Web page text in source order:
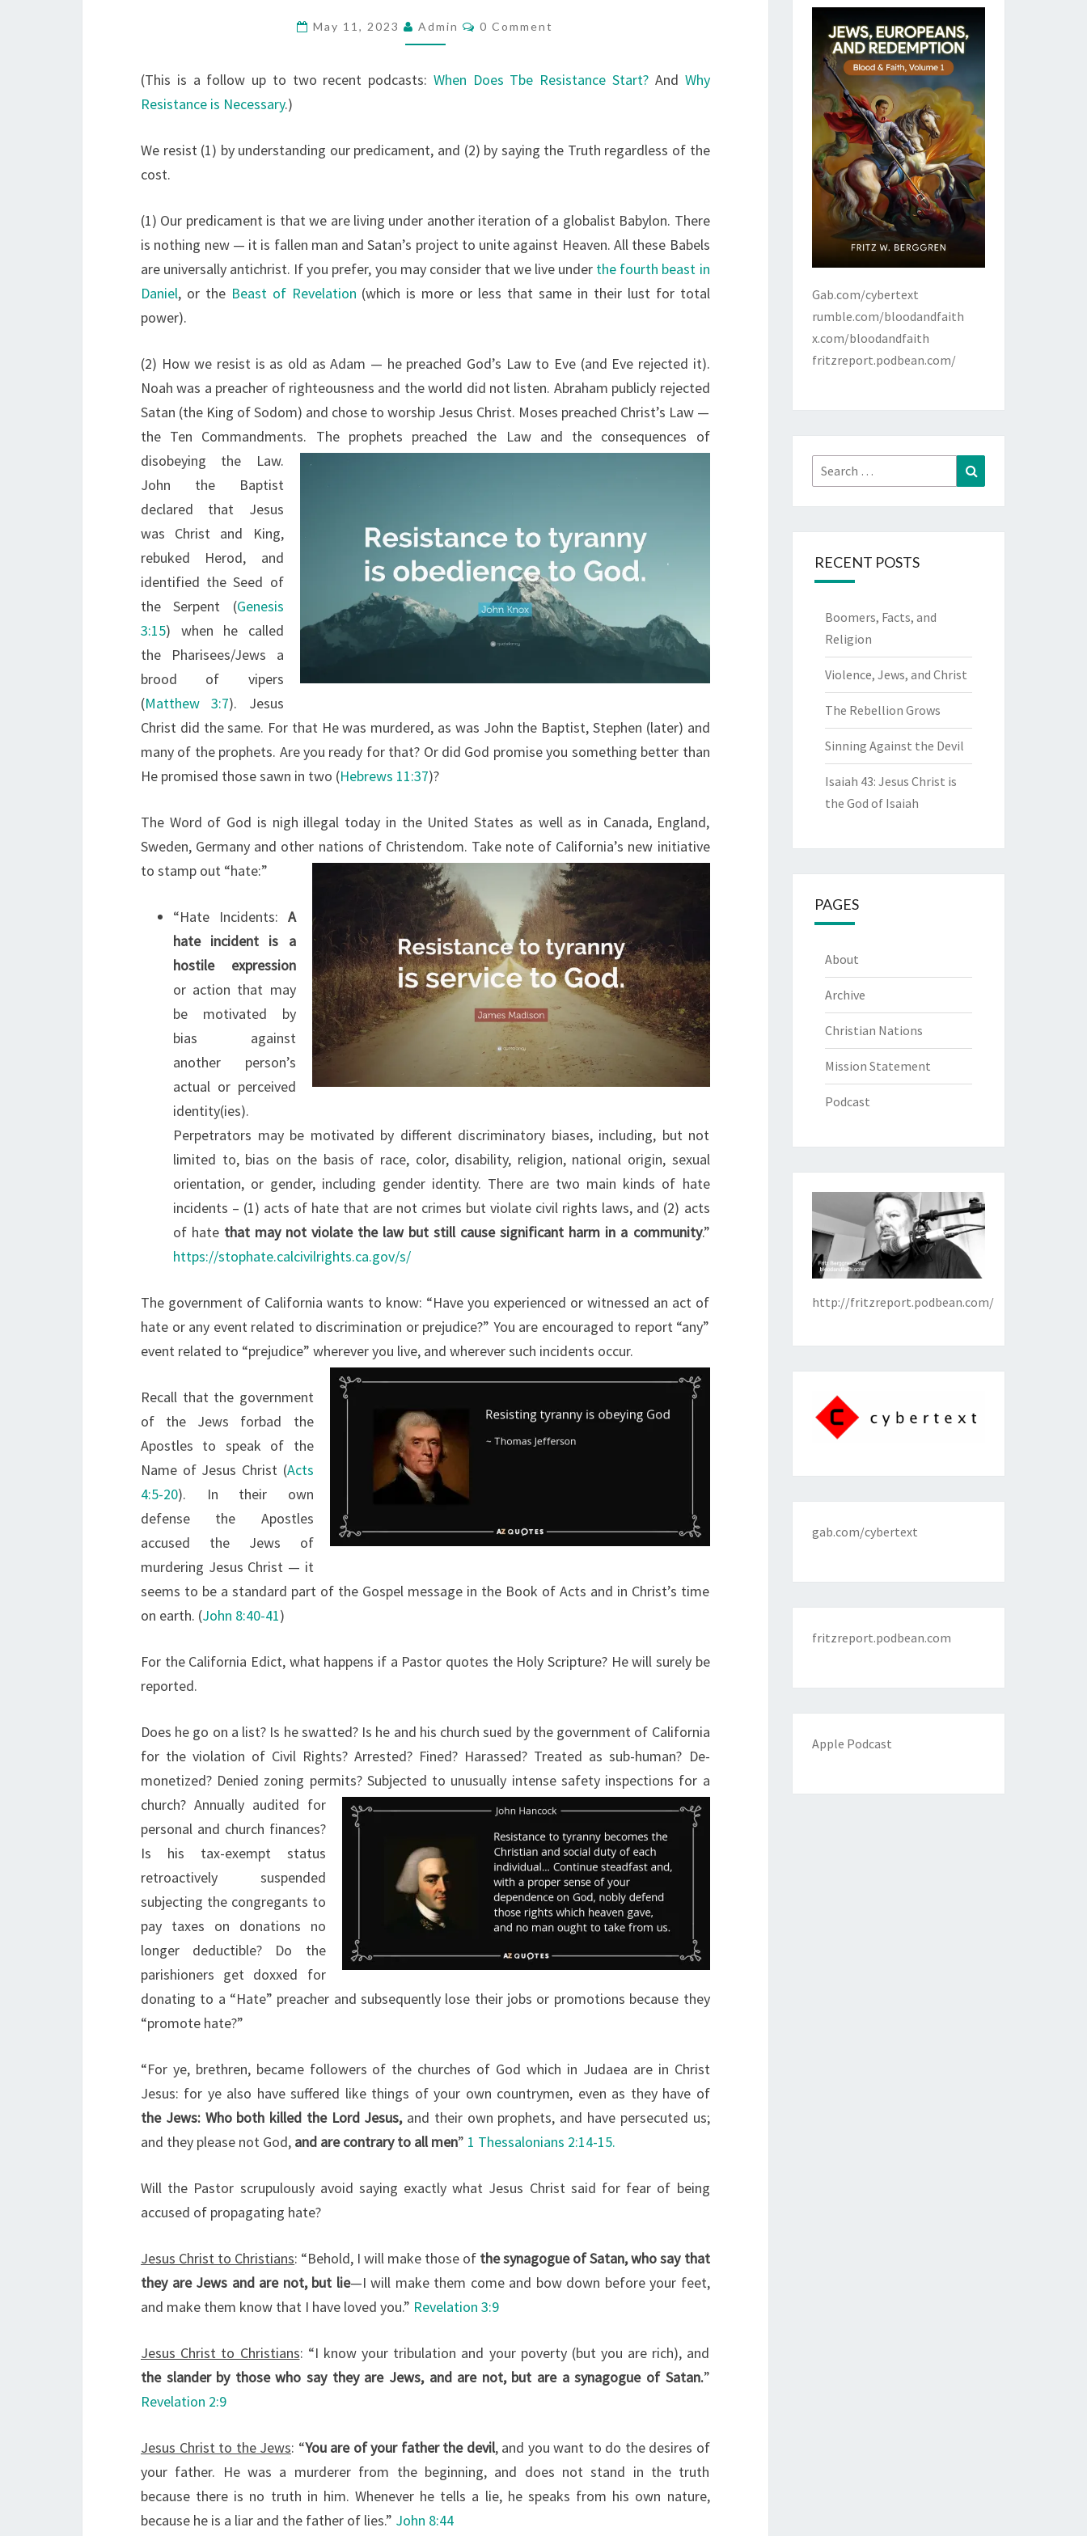
T
R
I
May 11, 2023 Admin
C
E
N
0 Comment
(This is a follow up to two recent podcasts: When Does Tbe Resistance Start?And Why
Resistance is Necessary.)
We resist (1) by understanding our predicament, and (2) by saying the Truth regardless of the
cost.
(1) Our predicament is that we are living under another iteration of a globalist Babylon. There
is nothing new — it is fallen man and Satan’s project to unite against Heaven. All these Babels
are universally antichrist. If you prefer, you may consider that we live under the fourth beast in
Daniel, or the Beast of Revelation (which is more or less that same in their lust for total
power).
(2) How we resist is as old as Adam — he preached God’s Law to Eve (and Eve rejected it).
Noah was a preacher of righteousness and the world did not listen. Abraham publicly rejected
Satan (the King of Sodom) and chose to worship Jesus Christ. Moses preached Christ’s Law —
the Ten Commandments. The prophets preached the Law and the consequences of
disobeying the Law.
John the Baptist
declared that Jesus
was Christ and King,
rebuked Herod, and
identified the Seed of
the Serpent (Genesis
3:15) when he called
the Pharisees/Jews a
brood of vipers
(Matthew 3:7). Jesus
Christ did the same. For that He was murdered, as was John the Baptist, Stephen (later) and
many of the prophets. Are you ready for that? Or did God promise you something better than
He promised those sawn in two (Hebrews 11:37)?
The Word of God is nigh illegal today in the United States as well as in Canada, England,
Sweden, Germany and other nations of Christendom. Take note of California’s new initiative
to stamp out “hate:”
“Hate Incidents: A
hate incident is a
hostile expression
or action that may
be motivated by
bias against
another person’s
actual or perceived
identity(ies).
Perpetrators may be motivated by different discriminatory biases, including, but not
limited to, bias on the basis of race, color, disability, religion, national origin, sexual
orientation, or gender, including gender identity. There are two main kinds of hate
incidents – (1) acts of hate that are not crimes but violate civil rights laws, and (2) acts
of hate that may not violate the law but still cause significant harm in a community.”
https://stophate.calcivilrights.ca.gov/s/
The government of California wants to know: “Have you experienced or witnessed an act of
hate or any event related to discrimination or prejudice?” You are encouraged to report “any”
event related to “prejudice” wherever you live, and wherever such incidents occur.
Recall that the government
of the Jews forbad the
Apostles to speak of the
Name of Jesus Christ (Acts
4:5-20). In their own
defense the Apostles
accused the Jews of
murdering Jesus Christ — it
seems to be a standard part of the Gospel message in the Book of Acts and in Christ’s time
on earth. (John 8:40-41)
For the California Edict, what happens if a Pastor quotes the Holy Scripture? He will surely be
reported.
Does he go on a list? Is he swatted? Is he and his church sued by the government of California
for the violation of Civil Rights? Arrested? Fined? Harassed? Treated as sub-human? De-
monetized? Denied zoning permits? Subjected to unusually intense safetyinspections for a
church? Annually audited for
personal and church finances?
Is his tax-exempt status
retroactively suspended
subjecting the congregants to
pay taxes on donations no
longer deductible? Do the
parishioners get doxxed for
donating to a “Hate” preacher and subsequently lose their jobs or promotions because they
“promote hate?”
“For ye, brethren, became followers of the churches of God which in Judaea are in Christ
Jesus: for ye also have suffered like things of your own countrymen, even as they have of
the Jews: Who both killed the Lord Jesus,and their own prophets, and have persecuted us;
and they please not God, and are contrary to all men” 1 Thessalonians 2:14-15.
Will the Pastor scrupulously avoid saying exactly what Jesus Christ said for fear of being
accused of propagating hate?
Jesus Christ to Christians: “Behold, I will make those of the synagogue of Satan, who say that
they are Jews and are not, but lie—I will make them come and bow down before your feet,
and make them know that I have loved you.” Revelation 3:9
Jesus Christ to Christians: “I know your tribulation and your poverty (but you are rich), and
the slander by those who say they are Jews, and are not, but are a synagogue of Satan.”
Revelation 2:9
Jesus Christ to the Jews: “You are of your father the devil, and you want to do the desires of
your father. He was a murderer from the beginning, and does not stand in the truth
because there is no truth in him. Whenever he tells a lie, he speaks from his own nature,
because he is a liar and the father of lies.” John 8:44
Gab.com/cybertext
rumble.com/bloodandfaith
x.com/bloodandfaith
fritzreport.podbean.com/
Search
for:
RECENT POSTS
Boomers, Facts, and
Religion
Violence, Jews, and Christ
The Rebellion Grows
Sinning Against the Devil
Isaiah 43: Jesus Christ is
the God of Isaiah
PAGES
About
Archive
Christian Nations
Mission Statement
Podcast
http://fritzreport.podbean.com/
gab.com/cybertext
fritzreport.podbean.com
Apple Podcast